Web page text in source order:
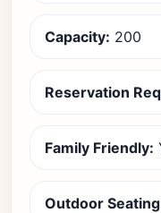
Capacity: 200
Reservation
Family Friendly:
Outdoor